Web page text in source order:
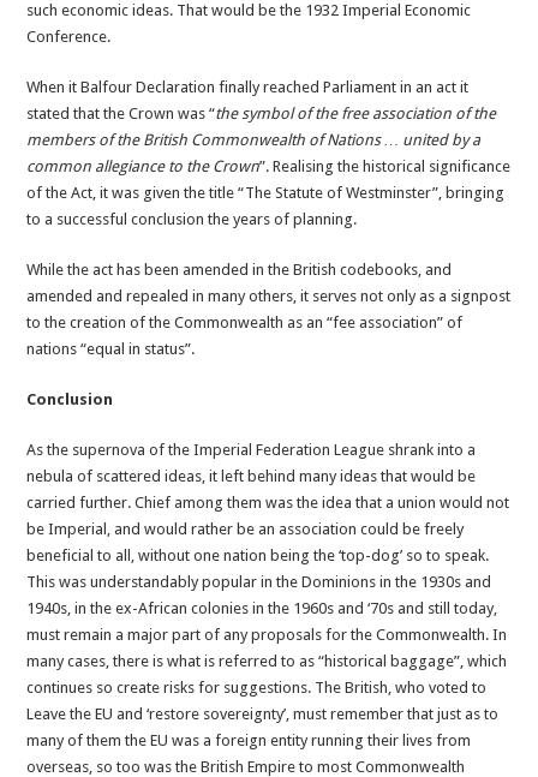
such economic ideas. That would be the 1932 Imperial Economic
Conference.
When it Balfour Declaration finally reached Parliament in an act it
stated that the Crown was “the symbol of the free association of the
members of the British Commonwealth of Nations … united by a
common allegiance to the Crown”. Realising the historical significance
of the Act, it was given the title “The Statute of Westminster”, bringing
to a successful conclusion the years of planning.
While the act has been amended in the British codebooks, and
amended and repealed in many others, it serves not only as a signpost
to the creation of the Commonwealth as an “fee association” of
nations “equal in status”.
Conclusion
As the supernova of the Imperial Federation League shrank into a
nebula of scattered ideas, it left behind many ideas that would be
carried further. Chief among them was the idea that a union would not
be Imperial, and would rather be an association could be freely
beneficial to all, without one nation being the ‘top-dog’ so to speak.
This was understandably popular in the Dominions in the 1930s and
1940s, in the ex-African colonies in the 1960s and ‘70s and still today,
must remain a major part of any proposals for the Commonwealth. In
many cases, there is what is referred to as “historical baggage”, which
continues so create risks for suggestions. The British, who voted to
Leave the EU and ‘restore sovereignty’, must remember that just as to
many of them the EU was a foreign entity running their lives from
overseas, so too was the British Empire to most Commonwealth